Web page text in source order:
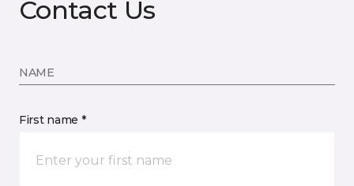
Contact Us
NAME
First name *